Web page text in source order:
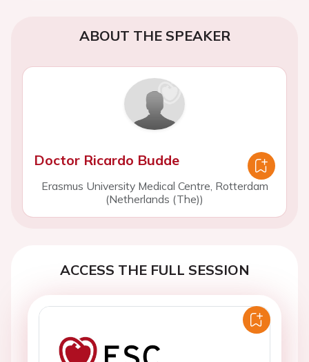
ABOUT THE SPEAKER
Doctor Ricardo Budde
Erasmus University Medical Centre, Rotterdam
(Netherlands (The))
ACCESS THE FULL SESSION